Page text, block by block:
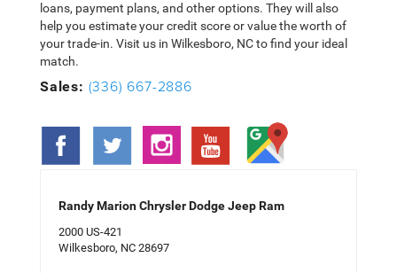
loans, payment plans, and other options. They will also
help you estimate your credit score or value the worth of
your trade-in. Visit us in Wilkesboro, NC to find your ideal
match.
Sales: (336) 667-2886
Randy Marion Chrysler Dodge Jeep Ram
2000 US-421
Wilkesboro, NC 28697